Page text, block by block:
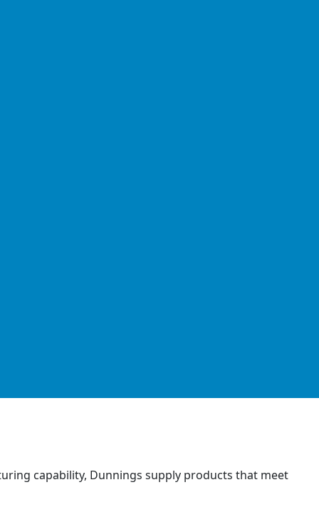
capability, Dunnings supply products that meet